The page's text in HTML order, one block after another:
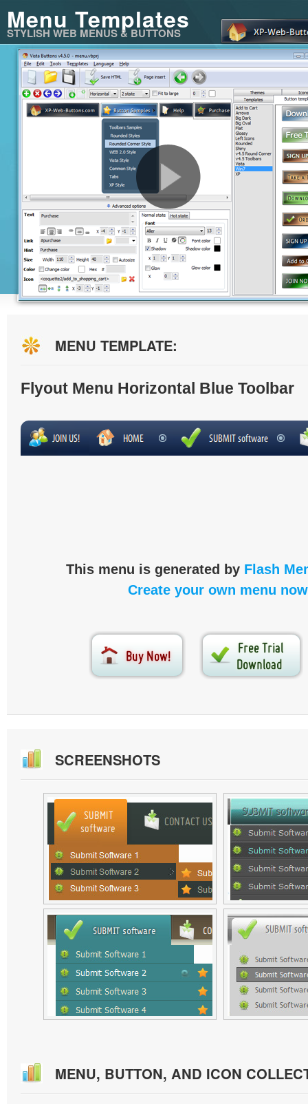
Menu Templates
STYLISH WEB MENUS & BUTTONS
MENU TEMPLATE:
Flyout Menu Horizontal Blue Toolbar
This menu is generated by Flash
Create your own menu
SCREENSHOTS
MENU, BUTTON, AND ICON